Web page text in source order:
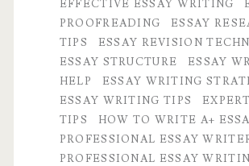
Essays
by
Professional
Essay
Writers
EFFECTIVE ESSAY WRITING
PROOFREADING
ESSAY
TIPS
ESSAY REVISION
ESSAY STRUCTURE
ESSAY
HELP
ESSAY WRITING
ESSAY WRITING TIPS
TIPS
HOW TO WRITE A+
PROFESSIONAL ESSAY
PROFESSIONAL ESSAY